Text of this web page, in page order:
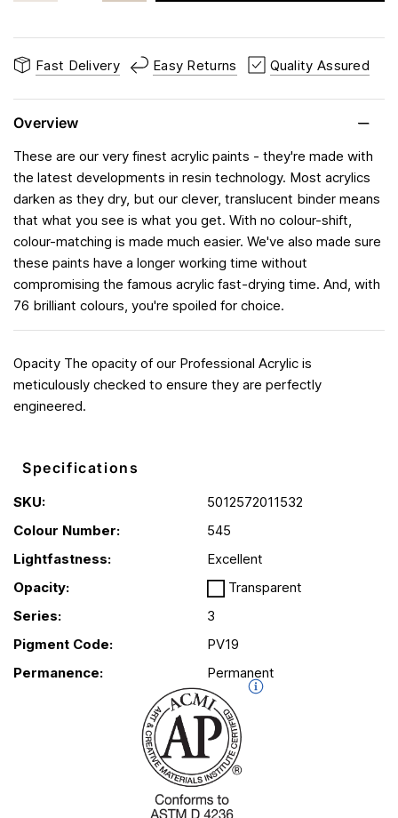
Fast Delivery Easy Returns Quality Assured
Overview
These are our very finest acrylic paints - they're made with
the latest developments in resin technology. Most acrylics
darken as they dry, but our clever, translucent binder means
that what you see is what you get. With no colour-shift,
colour-matching is made much easier. We've also made sure
these paints have a longer working time without
compromising the famous acrylic fast-drying time. And, with
76 brilliant colours, you're spoiled for choice.
Opacity The opacity of our Professional Acrylic is
meticulously checked to ensure they are perfectly
engineered.
Specifications
SKU:
5012572011532
Colour Number:
545
Lightfastness:
Excellent
Opacity:
Transparent
Series:
3
Pigment Code:
PV19
Permanence:
Permanent